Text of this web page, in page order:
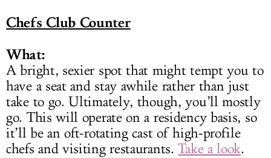
Chefs Club Counter
What:
A bright, sexier spot that might tempt you to
have a seat and stay awhile rather than just
take to go. Ultimately, though, you’ll mostly
go. This will operate on a residency basis, so
it’ll be an oft-rotating cast of high-profile
chefs and visiting restaurants.Take a look.